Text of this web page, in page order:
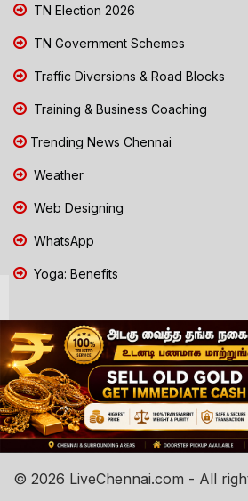
TN Election 2026
TN Government Schemes
Traffic Diversions & Road Blocks
Training & Business Coaching
Trending News Chennai
Weather
Web Designing
WhatsApp
Yoga: Benefits
© 2026 LiveChennai.com - All